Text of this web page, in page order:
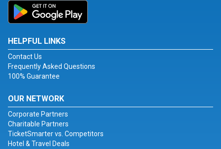
HELPFUL LINKS
Contact Us
Frequently Asked Questions
100% Guarantee
OUR NETWORK
Corporate Partners
Charitable Partners
TicketSmarter vs. Competitors
Hotel & Travel Deals